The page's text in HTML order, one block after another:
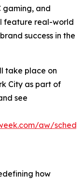
gaming, and
feature real-world
success in the
take place on
City as part of
see
aw/
how